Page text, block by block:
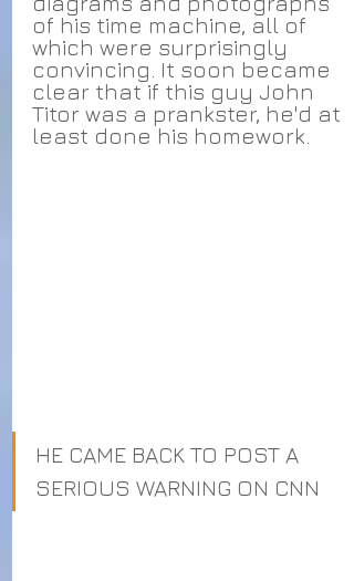
of his time machine, all of
which were surprisingly
convincing. It soon became
clear that if this guy John
Titor was a prankster, he'd at
least done his homework.
HE CAME BACK TO POST A
SERIOUS WARNING ON CNN